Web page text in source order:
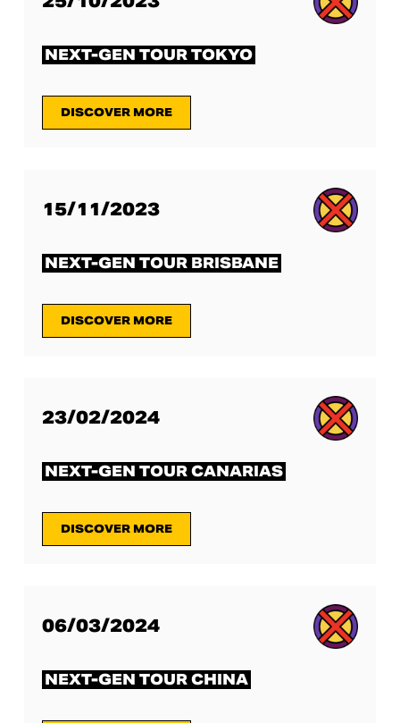
NEXT-GEN TOUR TOKYO
DISCOVER MORE
15/11/2023
NEXT-GEN TOUR BRISBANE
DISCOVER MORE
23/02/2024
NEXT-GEN TOUR CANARIAS
DISCOVER MORE
06/03/2024
NEXT-GEN TOUR CHINA